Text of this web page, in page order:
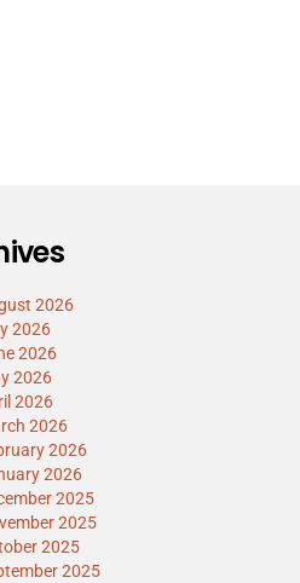
2026
2026
2026
2026
2026
2026
2026
2026
2025
2025
2025
2025